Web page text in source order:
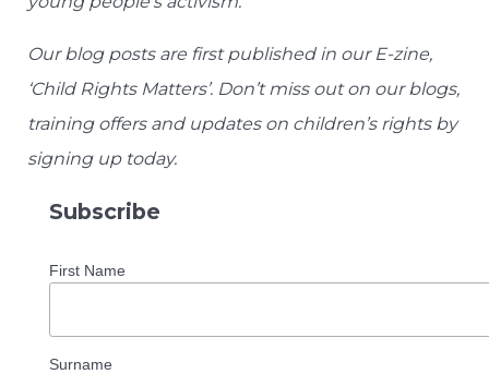
Our blog posts are first published in our E-zine,
‘Child Rights Matters’. Don’t miss out on our blogs,
training offers and updates on children’s rights by
signing up today.
Subscribe
First Name
Surname